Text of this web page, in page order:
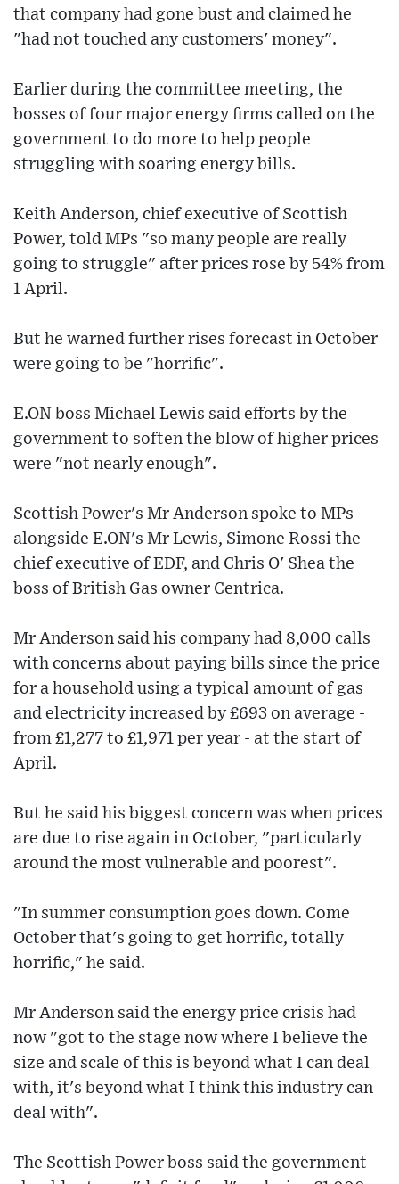
that company had gone bust and claimed he
"had not touched any customers' money".
Earlier during the committee meeting, the
bosses of four major energy firms called on the
government to do more to help people
struggling with soaring energy bills.
Keith Anderson, chief executive of Scottish
Power, told MPs "so many people are really
going to struggle" after prices rose by 54% from
1 April.
But he warned further rises forecast in October
were going to be "horrific".
E.ON boss Michael Lewis said efforts by the
government to soften the blow of higher prices
were "not nearly enough".
Scottish Power's Mr Anderson spoke to MPs
alongside E.ON's Mr Lewis, Simone Rossi the
chief executive of EDF, and Chris O' Shea the
boss of British Gas owner Centrica.
Mr Anderson said his company had 8,000 calls
with concerns about paying bills since the price
for a household using a typical amount of gas
and electricity increased by £693 on average -
from £1,277 to £1,971 per year - at the start of
April.
But he said his biggest concern was when prices
are due to rise again in October, "particularly
around the most vulnerable and poorest".
"In summer consumption goes down. Come
October that's going to get horrific, totally
horrific," he said.
Mr Anderson said the energy price crisis had
now "got to the stage now where I believe the
size and scale of this is beyond what I can deal
with, it's beyond what I think this industry can
deal with".
The Scottish Power boss said the government